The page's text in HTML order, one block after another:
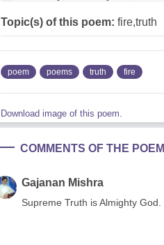
Topic(s) of this poem: fire,truth
poem poems truth fire
Download image of this poem.
COMMENTS OF THE POEM
Gajanan Mishra
Supreme Truth is Almighty God.